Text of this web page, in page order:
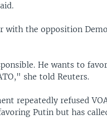
with the opposition
He wants to
she told Reuters.
repeatedly refused
Putin but has